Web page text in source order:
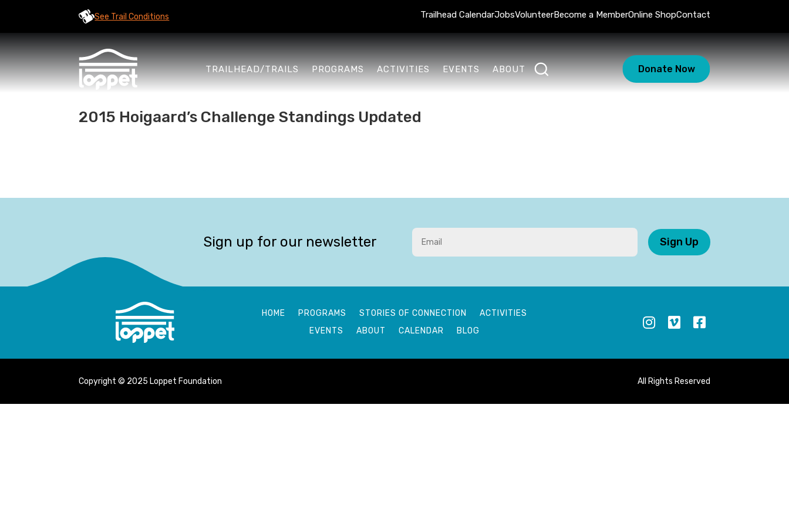
See Trail Conditions Trailhead CalendarJobsVolunteerBecome a MemberOnline ShopContact
TRAILHEAD/TRAILS PROGRAMS ACTIVITIES EVENTS ABOUT Donate Now
2015 Hoigaard’s Challenge Standings Updated
Sign up for our newsletter Sign Up
HOME PROGRAMS STORIES OF CONNECTION
ACTIVITIES
EVENTS
ABOUT CALENDAR BLOG
Copyright © 2025 Loppet Foundation All Rights Reserved